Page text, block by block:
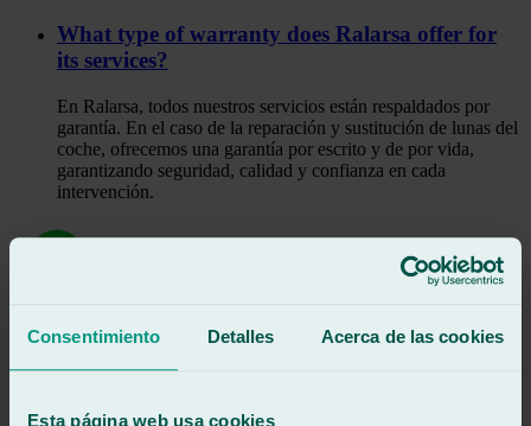
Consentimiento Detalles Acerca de las cookies
Esta página web usa cookies
What type of warranty does Ralarsa offer for
its services?
En Ralarsa, todos nuestros servicios están respaldados por
garantía. En el caso de la reparación y sustitución de lunas del
coche, ofrecemos una garantía por escrito y de por vida,
garantizando seguridad, calidad y confianza en cada
intervención.